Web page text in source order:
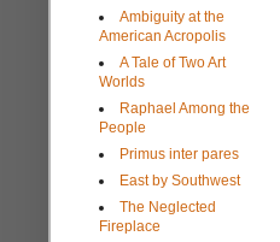
Ambiguity at the
American Acropolis
A Tale of Two Art
Worlds
Raphael Among the
People
Primus inter pares
East by Southwest
The Neglected
Fireplace